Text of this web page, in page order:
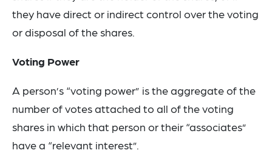
they have direct or indirect control over the voting
or disposal of the shares.
Voting Power
A person’s “voting power” is the aggregate of the
number of votes attached to all of the voting
shares in which that person or their “associates”
have a “relevant interest”.